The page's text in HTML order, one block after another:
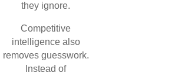
they ignore.
Competitive
intelligence also
removes guesswork.
Instead of